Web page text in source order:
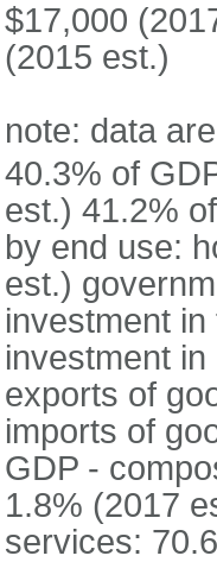
$17,000
(2015 est.)
note: data
40.3% of
est.) 41.2%
by end use:
est.)
investment
investment
exports of
imports of
GDP -
1.8% (2017
services: